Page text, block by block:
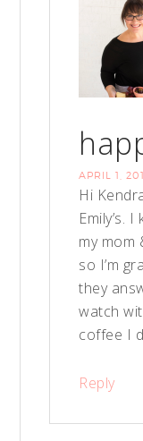
APRIL 1,
Hi
Emily’s.
my mom
so I’m
they
watch
coffee I
Reply